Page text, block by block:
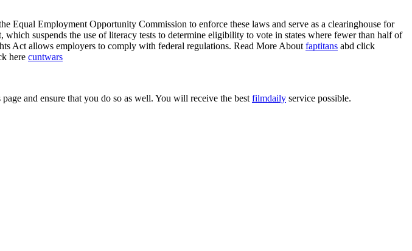
Equal Employment Opportunity Commission to enforce these laws and serve as a clearinghouse for
suspends the use of literacy tests to determine eligibility to vote in states where fewer than half of
Act allows employers to comply with federal regulations. Read More Aboutfaptitans abd click
here cuntwars
and ensure that you do so as well. You will receive the bestfilmdaily service possible.